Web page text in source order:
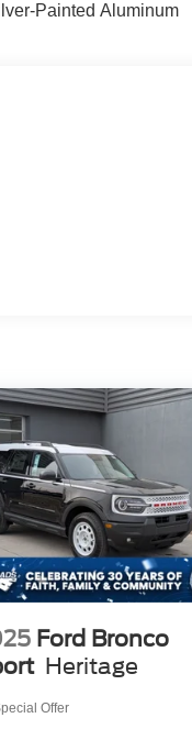
Painted Aluminum
Ford Bronco
Heritage
Offer